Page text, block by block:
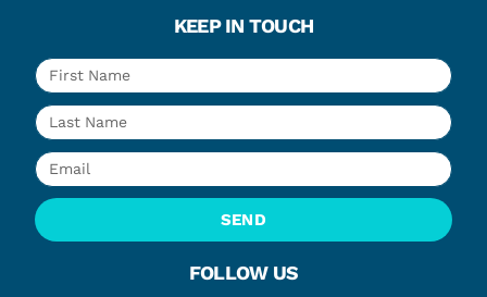
KEEP IN TOUCH
SEND
FOLLOW US